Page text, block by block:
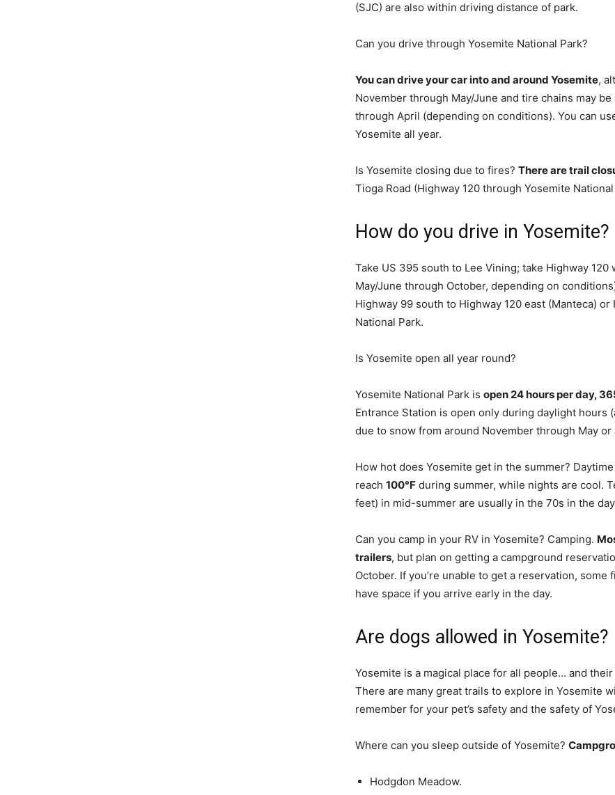
(SJC) are also within driving distance of park.
Can you drive through Yosemite National Park?
You can drive your car into and around Yosemite,
November through May/June and tire chains may
through April (depending on conditions). You can
Yosemite all year.
Is Yosemite closing due to fires? There are trail
Tioga Road (Highway 120 through Yosemite
How do you drive in Yosemite?
Take US 395 south to Lee Vining; take Highway
May/June through October, depending on
Highway 99 south to Highway 120 east (Manteca)
National Park.
Is Yosemite open all year round?
Yosemite National Park is open 24 hours per day,
Entrance Station is open only during daylight hours
due to snow from around November through May or
How hot does Yosemite get in the summer?
reach 100°F during summer, while nights are cool.
feet) in mid-summer are usually in the 70s in the
Can you camp in your RV in Yosemite? Camping.
trailers, but plan on getting a campground
October. If you’re unable to get a reservation,
have space if you arrive early in the day.
Are dogs allowed in Yosemite?
Yosemite is a magical place for all people… and
There are many great trails to explore in Yosemite
remember for your pet’s safety and the safety of
Where can you sleep outside of Yosemite?
Hodgdon Meadow.